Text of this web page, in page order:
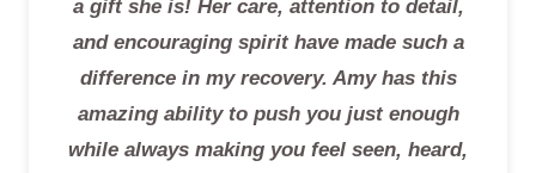
a gift she is! Her care, attention to detail,
and encouraging spirit have made such a
difference in my recovery. Amy has this
amazing ability to push you just enough
while always making you feel seen, heard,